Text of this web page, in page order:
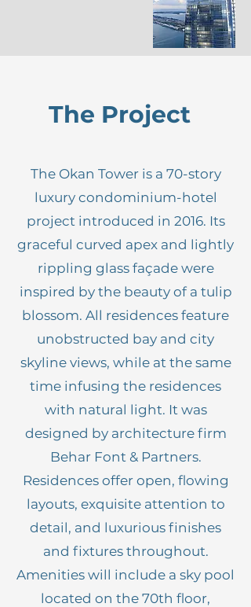
The Project
The Okan Tower is a 70-story
luxury condominium-hotel
project introduced in 2016. Its
graceful curved apex and lightly
rippling glass façade were
inspired by the beauty of a tulip
blossom. All residences feature
unobstructed bay and city
skyline views, while at the same
time infusing the residences
with natural light. It was
designed by architecture firm
Behar Font & Partners.
Residences offer open, flowing
layouts, exquisite attention to
detail, and luxurious finishes
and fixtures throughout.
Amenities will include a sky pool
located on the 70th floor,